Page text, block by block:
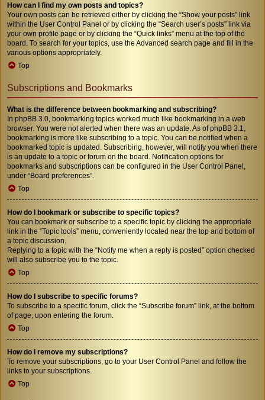
How can I find my own posts and topics?
Your own posts can be retrieved either by clicking the “Show your posts” link
within the User Control Panel or by clicking the “Search user’s posts” link via
your own profile page or by clicking the “Quick links” menu at the top of the
board. To search for your topics, use the Advanced search page and fill in the
various options appropriately.
Top
Subscriptions and Bookmarks
What is the difference between bookmarking and subscribing?
In phpBB 3.0, bookmarking topics worked much like bookmarking in a web
browser. You were not alerted when there was an update. As of phpBB 3.1,
bookmarking is more like subscribing to a topic. You can be notified when a
bookmarked topic is updated. Subscribing, however, will notify you when there
is an update to a topic or forum on the board. Notification options for
bookmarks and subscriptions can be configured in the User Control Panel,
under “Board preferences”.
Top
How do I bookmark or subscribe to specific topics?
You can bookmark or subscribe to a specific topic by clicking the appropriate
link in the “Topic tools” menu, conveniently located near the top and bottom of
a topic discussion.
Replying to a topic with the “Notify me when a reply is posted” option checked
will also subscribe you to the topic.
Top
How do I subscribe to specific forums?
To subscribe to a specific forum, click the “Subscribe forum” link, at the bottom
of page, upon entering the forum.
Top
How do I remove my subscriptions?
To remove your subscriptions, go to your User Control Panel and follow the
links to your subscriptions.
Top